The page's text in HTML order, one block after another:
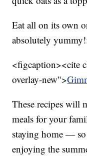
Eat all on its own
absolutely
<figcaption><cite
overlay-new">
These recipes will
meals for your
staying home —
enjoying the